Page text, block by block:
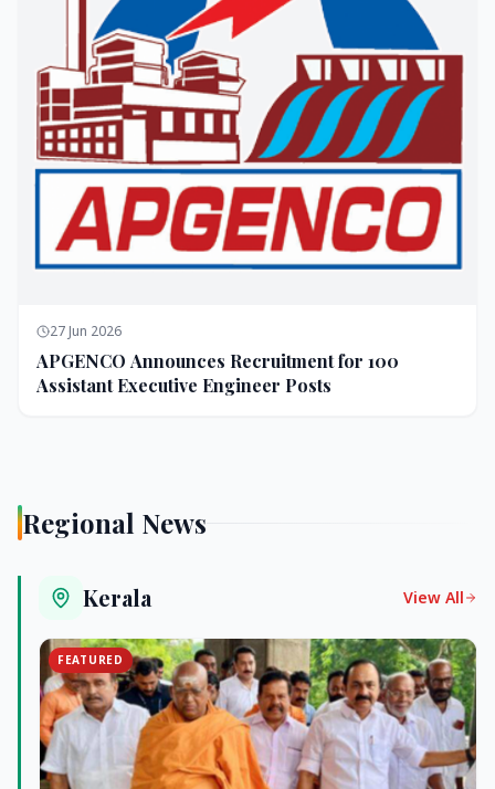
27 Jun 2026
APGENCO Announces Recruitment for 100
Assistant Executive Engineer Posts
Regional News
Kerala View All
FEATURED